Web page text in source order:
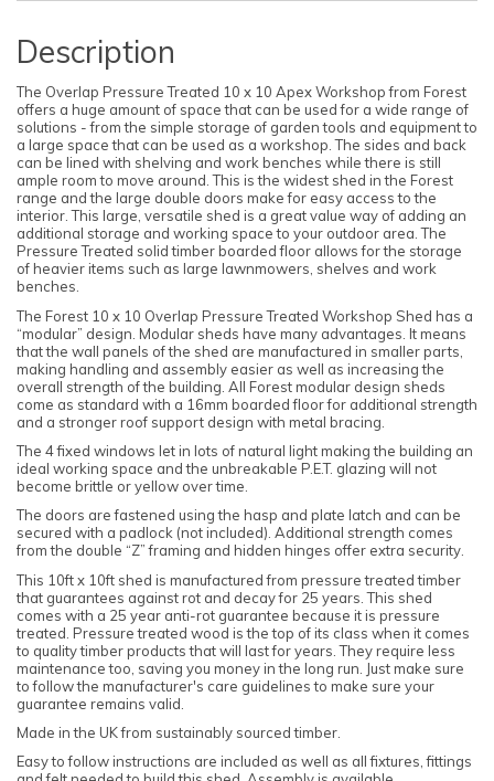
Description
The Overlap Pressure Treated 10 x 10 Apex Workshop from Forest
offers a huge amount of space that can be used for a wide range of
solutions - from the simple storage of garden tools and equipment to
a large space that can be used as a workshop. The sides and back
can be lined with shelving and work benches while there is still
ample room to move around. This is the widest shed in the Forest
range and the large double doors make for easy access to the
interior. This large, versatile shed is a great value way of adding an
additional storage and working space to your outdoor area. The
Pressure Treated solid timber boarded floor allows for the storage
of heavier items such as large lawnmowers, shelves and work
benches.
The Forest 10 x 10 Overlap Pressure Treated Workshop Shed has a
“modular” design. Modular sheds have many advantages. It means
that the wall panels of the shed are manufactured in smaller parts,
making handling and assembly easier as well as increasing the
overall strength of the building. All Forest modular design sheds
come as standard with a 16mm boarded floor for additional strength
and a stronger roof support design with metal bracing.
The 4 fixed windows let in lots of natural light making the building an
ideal working space and the unbreakable P.E.T. glazing will not
become brittle or yellow over time.
The doors are fastened using the hasp and plate latch and can be
secured with a padlock (not included). Additional strength comes
from the double “Z” framing and hidden hinges offer extra security.
This 10ft x 10ft shed is manufactured from pressure treated timber
that guarantees against rot and decay for 25 years. This shed
comes with a 25 year anti-rot guarantee because it is pressure
treated. Pressure treated wood is the top of its class when it comes
to quality timber products that will last for years. They require less
maintenance too, saving you money in the long run. Just make sure
to follow the manufacturer's care guidelines to make sure your
guarantee remains valid.
Made in the UK from sustainably sourced timber.
Easy to follow instructions are included as well as all fixtures, fittings